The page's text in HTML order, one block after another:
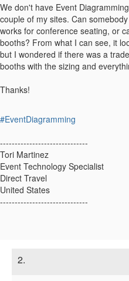
We don't have Event
couple of my sites. Can
works for conference seating, or
booths? From what I can see, it
but I wondered if there was a
booths with the sizing and
Thanks!
#EventDiagramming
------------------------------
Tori Martinez
Event Technology Specialist
Direct Travel
United States
------------------------------
2.